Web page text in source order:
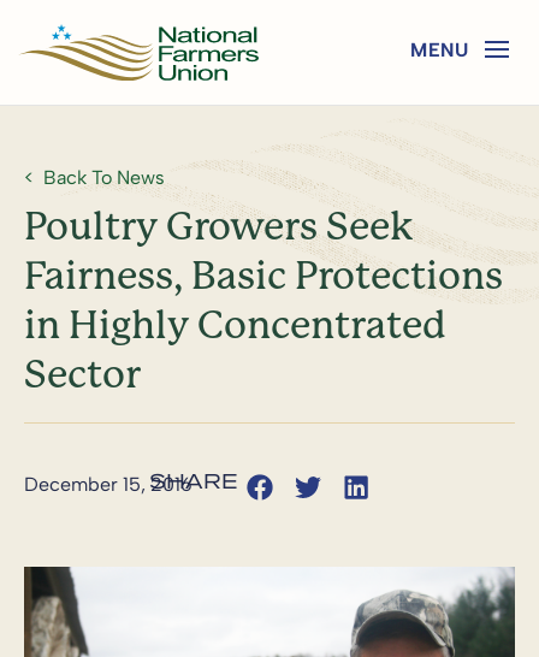
Back To News
Poultry Growers Seek
Fairness, Basic Protections
in Highly Concentrated
Sector
December 15, 2016